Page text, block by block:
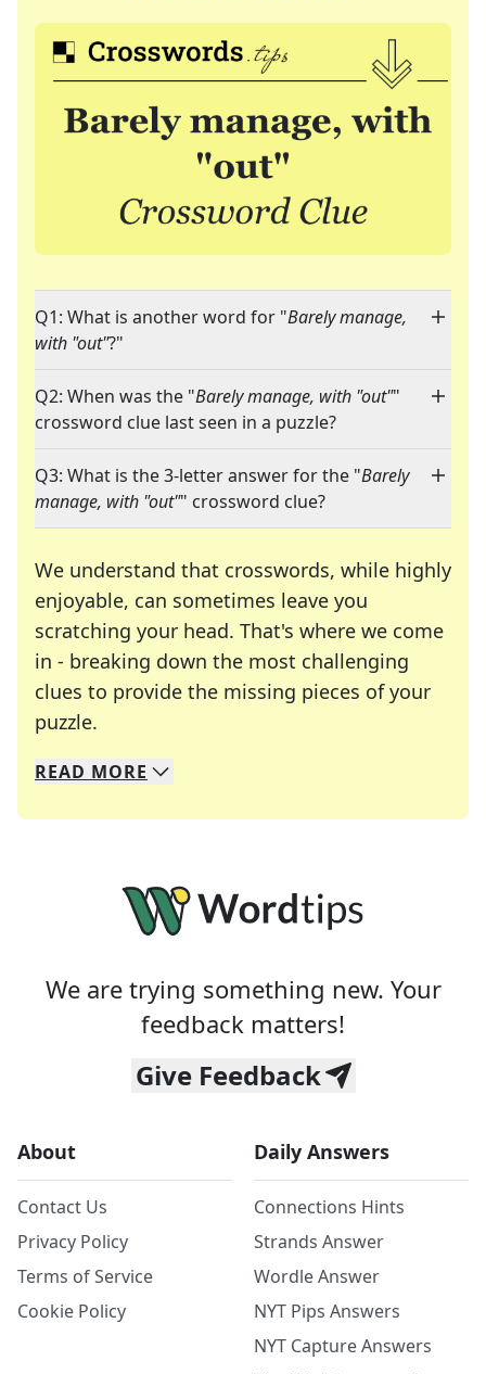
Q1: What is another word for "Barely manage,
with "out"?"
Q2: When was the "Barely manage, with "out""
crossword clue last seen in a puzzle?
Q3: What is the 3-letter answer for the "Barely
manage, with "out"" crossword clue?
We understand that crosswords, while highly
enjoyable, can sometimes leave you
scratching your head. That's where we come
in - breaking down the most challenging
clues to provide the missing pieces of your
puzzle.
We specialize in solving many of your favorite
Whether you're a daily crossword enthusiast or
READ MORE
We are trying something new. Your
feedback matters!
Give Feedback
About
Contact Us
Privacy Policy
Terms of Service
Cookie Policy
Daily Answers
Connections Hints
Strands Answer
Wordle Answer
NYT Pips Answers
NYT Capture Answers